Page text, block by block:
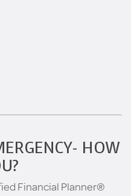
HOW
Financial Planner®